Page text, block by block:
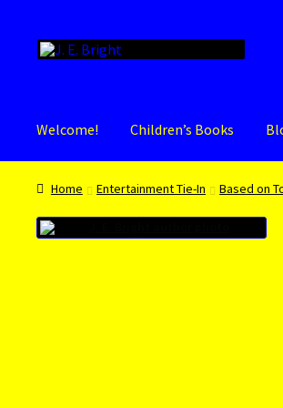
Skip
to
Skip
to
Welcome! Children’s Books
Home Entertainment Tie-In Based on